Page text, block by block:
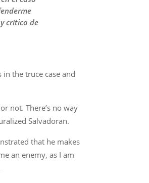
crítico de
the truce case and
not. There’s no way
Salvadoran.
that he makes
an enemy, as I am